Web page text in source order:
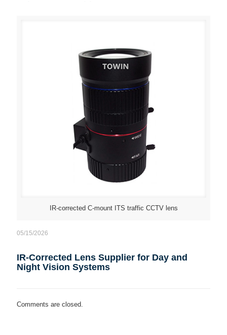
IR-corrected C-mount ITS traffic CCTV lens
05/15/2026
IR-Corrected Lens Supplier for Day and
Night Vision Systems
Comments are closed.